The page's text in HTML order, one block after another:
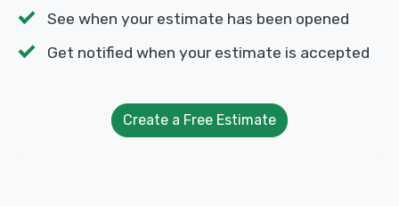
See when your estimate has been opened
Get notified when your estimate is accepted
Create a Free Estimate